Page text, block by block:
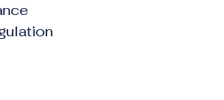
offer